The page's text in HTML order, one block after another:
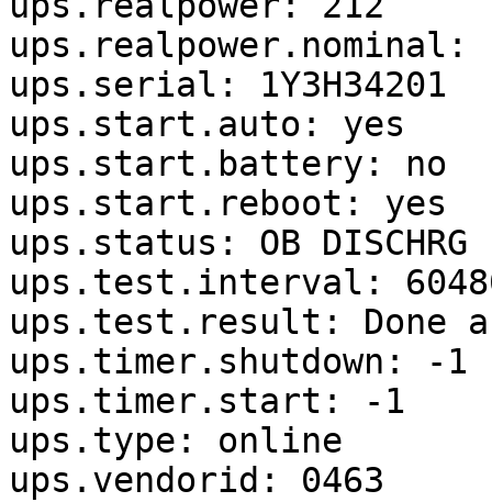
ups.realpower.nominal:
ups.serial: 1Y3H34201
ups.start.auto: yes
ups.start.battery: no
ups.start.reboot: yes
ups.status: OB DISCHRG
ups.test.interval:
ups.test.result: Done
ups.timer.shutdown: -1
ups.timer.start: -1
ups.type: online
ups.vendorid: 0463